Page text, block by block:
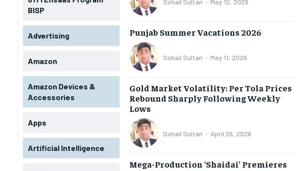
BISP
Advertising
Amazon
Amazon Devices &
Accessories
Apps
Artificial Intelligence
Sohail Sultan - May 12, 2026
Punjab Summer Vacations 2026
Sohail Sultan - May 11, 2026
Gold Market Volatility: Per Tola Prices
Rebound Sharply Following Weekly
Lows
Sohail Sultan - April 26, 2026
Mega-Production ‘Shaidai’ Premieres